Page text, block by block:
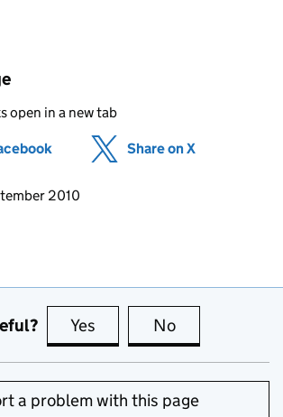
open in a new tab
(opens in new tab)
Share on X
page
2010
Yes this page is useful
No
a problem with this page